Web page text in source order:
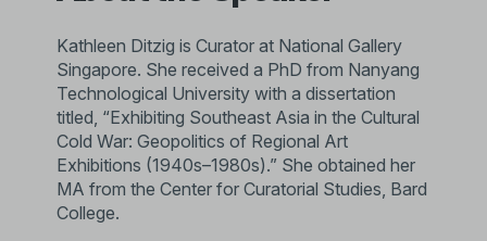
Kathleen Ditzig is Curator at National Gallery
Singapore. She received a PhD from Nanyang
Technological University with a dissertation
titled, “Exhibiting Southeast Asia in the Cultural
Cold War: Geopolitics of Regional Art
Exhibitions (1940s–1980s).” She obtained her
MA from the Center for Curatorial Studies, Bard
College.